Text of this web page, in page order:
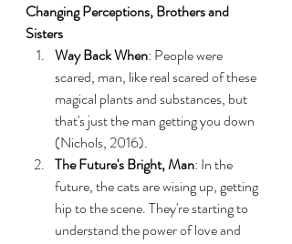
Changing Perceptions, Brothers and
Sisters
Way Back When: People were
scared, man, like real scared of these
magical plants and substances, but
that's just the man getting you down
(Nichols, 2016).
The Future's Bright, Man: In the
future, the cats are wising up, getting
hip to the scene. They're starting to
understand the power of love and